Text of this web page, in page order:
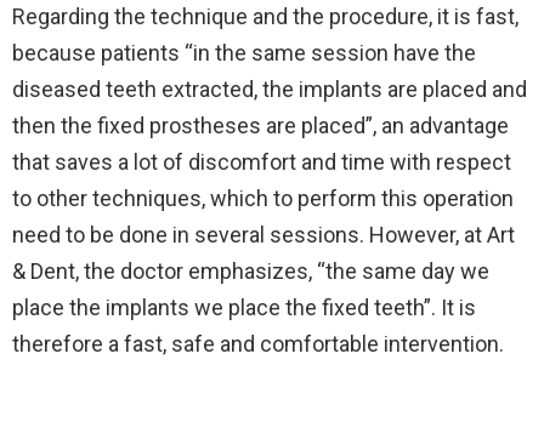
Regarding the technique and the procedure, it is fast,
because patients “in the same session have the
diseased teeth extracted, the implants are placed and
then the fixed prostheses are placed”, an advantage
that saves a lot of discomfort and time with respect
to other techniques, which to perform this operation
need to be done in several sessions. However, at Art
& Dent, the doctor emphasizes, “the same day we
place the implants we place the fixed teeth”. It is
therefore a fast, safe and comfortable intervention.